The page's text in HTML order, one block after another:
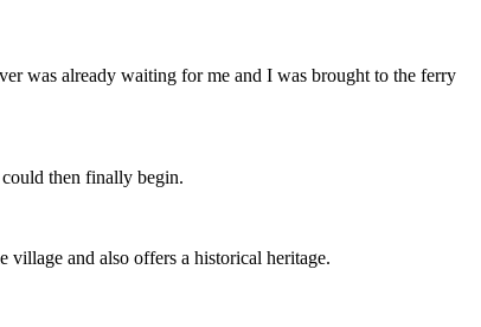
was already waiting for me and I was brought to the ferry
then finally begin.
and also offers a historical heritage.